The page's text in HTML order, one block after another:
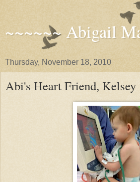
~~~~~~ Abigail
Thursday, November 18, 2010
Abi's Heart Friend, Kelsey